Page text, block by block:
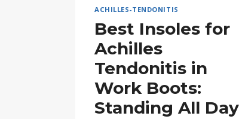
ACHILLES-TENDONITIS
Best Insoles for
Achilles
Tendonitis in
Work Boots:
Standing All Day